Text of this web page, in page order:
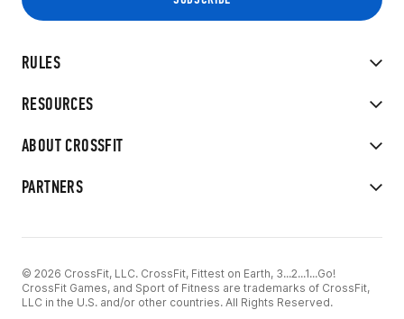
RULES
RESOURCES
ABOUT CROSSFIT
PARTNERS
© 2026 CrossFit, LLC. CrossFit, Fittest on Earth, 3...2...1...Go!
CrossFit Games, and Sport of Fitness are trademarks of CrossFit,
LLC in the U.S. and/or other countries. All Rights Reserved.